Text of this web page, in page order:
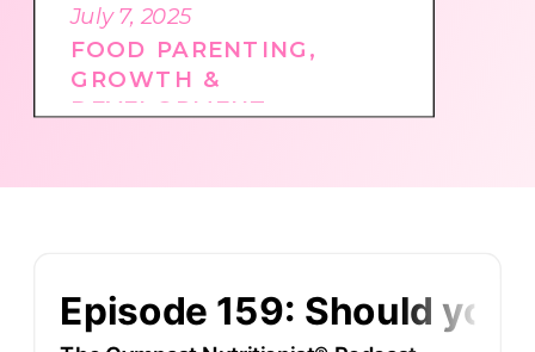
FOOD PARENTING ,
GROWTH &
DEVELOPMENT
July 7, 2025